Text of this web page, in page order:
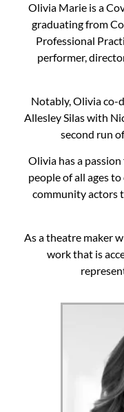
Olivia Marie is a
graduating from
Professional
performer,
Notably, Olivia co-
Allesley Silas with
second run
Olivia has a
people of all ages
community actors
As a theatre maker
work that is